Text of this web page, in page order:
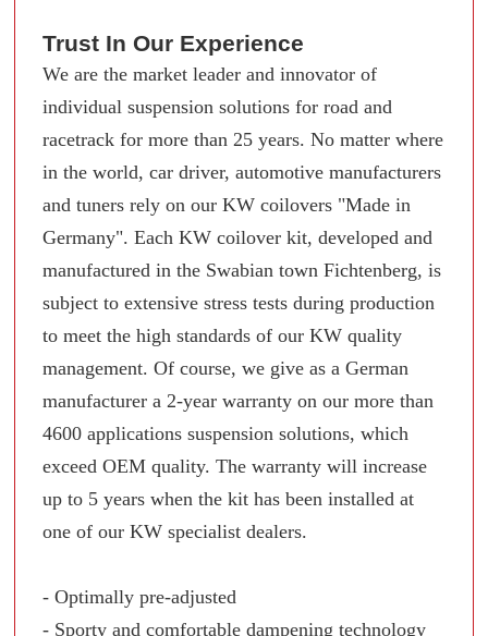
Trust In Our Experience
We are the market leader and innovator of
individual suspension solutions for road and
racetrack for more than 25 years. No matter where
in the world, car driver, automotive manufacturers
and tuners rely on our KW coilovers "Made in
Germany". Each KW coilover kit, developed and
manufactured in the Swabian town Fichtenberg, is
subject to extensive stress tests during production
to meet the high standards of our KW quality
management. Of course, we give as a German
manufacturer a 2-year warranty on our more than
4600 applications suspension solutions, which
exceed OEM quality. The warranty will increase
up to 5 years when the kit has been installed at
one of our KW specialist dealers.
- Optimally pre-adjusted
- Sporty and comfortable dampening technology